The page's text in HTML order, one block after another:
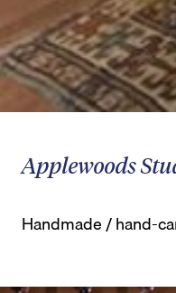
Applewoods
Handmade / hand-